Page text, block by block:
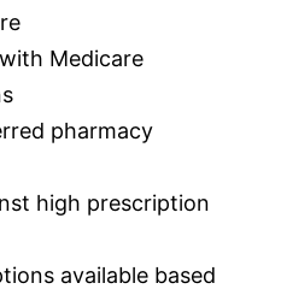
Medicare
pharmacy
high prescription
available based